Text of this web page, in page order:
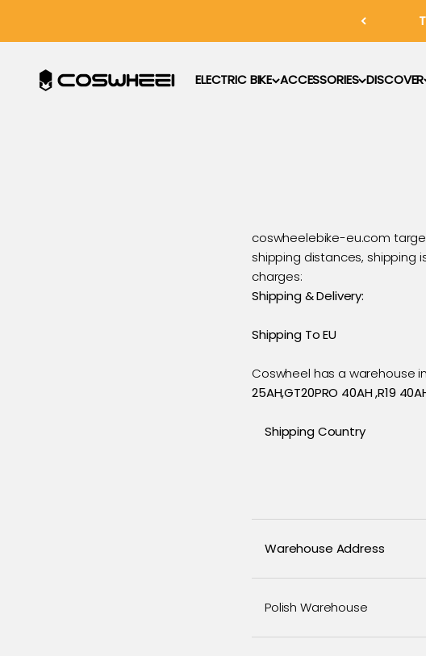
ELECTRIC BIKE ACCESSORIES DISCOVER
COSWHEEL EU Official
coswheelebike-eu.com
shipping distances, shipping
charges:
Shipping & Delivery:
Shipping To EU
Coswheel has a warehouse
25AH,GT20PRO 40AH ,R19
Shipping Country
Warehouse Address
Polish Warehouse